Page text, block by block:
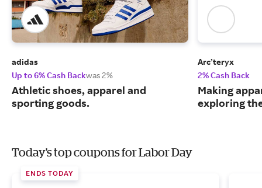
adidas
Up to 6% Cash Backwas 2%
Athletic shoes, apparel and
sporting goods.
Arc’teryx
2% Cash Back
Making
exploring
Today's top coupons for Labor Day
ENDS TODAY